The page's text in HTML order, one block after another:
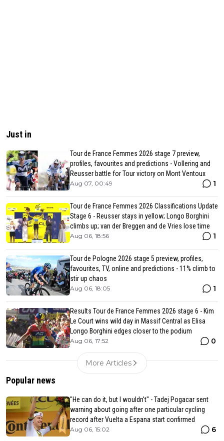
Just in
Tour de France Femmes 2026 stage 7 preview,
profiles, favourites and predictions - Vollering and
Reusser battle for Tour victory on Mont Ventoux
Aug 07, 00:49 1
Tour de France Femmes 2026 Classifications Update
Stage 6 - Reusser stays in yellow; Longo Borghini
climbs up; van der Breggen and de Vries lose time
Aug 06, 18:56 1
Tour de Pologne 2026 stage 5 preview, profiles,
favourites, TV, online and predictions - 11% climb to
stir up chaos
Aug 06, 18:05 1
Results Tour de France Femmes 2026 stage 6 - Kim
Le Court wins wild day in Massif Central as Elisa
Longo Borghini edges closer to the podium
Aug 06, 17:52 0
More Articles
Popular news
"He can do it, but I wouldn't" - Tadej Pogacar sent
warning about going after one particular cycling
record after Vuelta a Espana start confirmed
Aug 06, 15:02 6